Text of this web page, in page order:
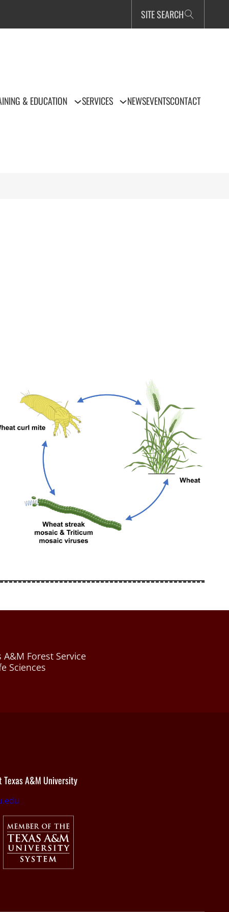
SITE SEARCH
& EDUCATION SERVICES NEWSEVENTSCONTACT
A&M Forest Service
Sciences
Texas A&M University